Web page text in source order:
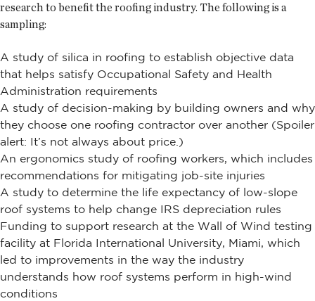
research to benefit the roofing industry. The following is a
sampling:
A study of silica in roofing to establish objective data
that helps satisfy Occupational Safety and Health
Administration requirements
A study of decision-making by building owners and why
they choose one roofing contractor over another (Spoiler
alert: It’s not always about price.)
An ergonomics study of roofing workers, which includes
recommendations for mitigating job-site injuries
A study to determine the life expectancy of low-slope
roof systems to help change IRS depreciation rules
Funding to support research at the Wall of Wind testing
facility at Florida International University, Miami, which
led to improvements in the way the industry
understands how roof systems perform in high-wind
conditions